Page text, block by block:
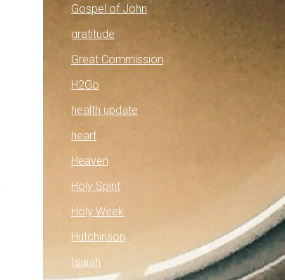
Gospel of John
gratitude
Great Commission
H2Go
health update
heart
Heaven
Holy Spirit
Holy Week
Hutchinson
Isaiah